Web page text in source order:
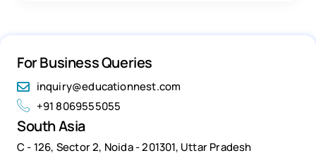
For Business Queries
inquiry@educationnest.com
+91 8069555055
South Asia
C - 126, Sector 2, Noida - 201301, Uttar Pradesh